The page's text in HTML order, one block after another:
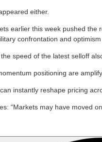
either.
earlier this week pushed
confrontation and
speed of the latest selloff
positioning are
instantly reshape pricing
“Markets may have moved